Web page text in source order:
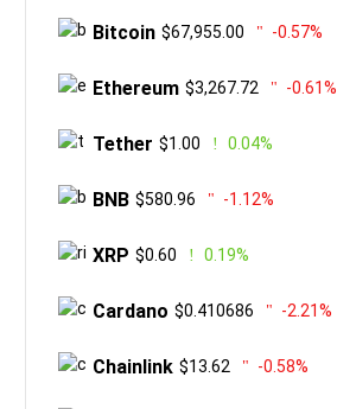
Bitcoin $67,955.00 -0.57%
Ethereum $3,267.72 -0.61%
Tether $1.00 0.04%
BNB $580.96 -1.12%
XRP $0.60 0.19%
Cardano $0.410686 -2.21%
Chainlink $13.62 -0.58%